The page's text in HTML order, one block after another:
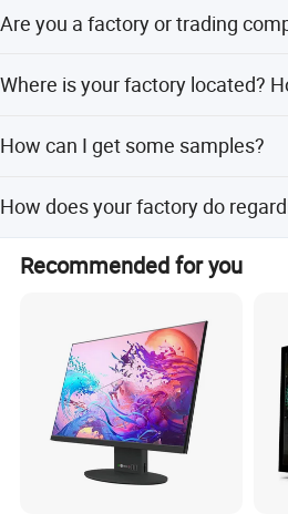
Are you a factory or trading
pc since year 2004.
Where is your factory located?
Province ,China. about 40 minutes's
abroad, are warmly welcome to visit
How can I get some samples?
in one PC.
How does your factory do
Quality is priority. Xinyao always
to quality controlling from the every
Recommended for you